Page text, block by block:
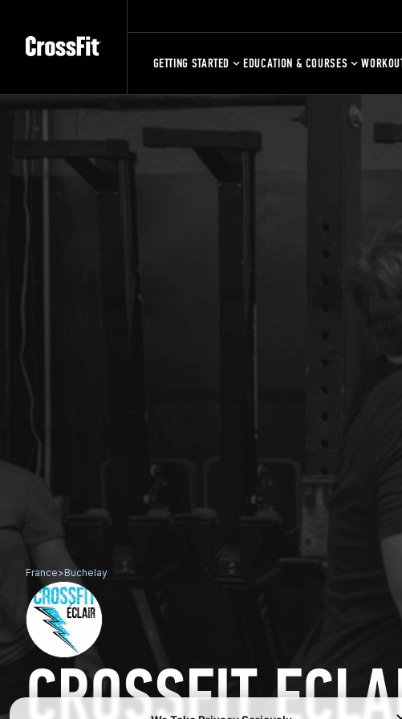
GETTING STARTED EDUCATION & COURSES
France>Buchelay
CROSSFIT